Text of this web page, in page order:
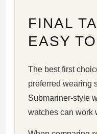
FINAL
EASY
The best first
preferred wearing
Submariner-style
watches can work